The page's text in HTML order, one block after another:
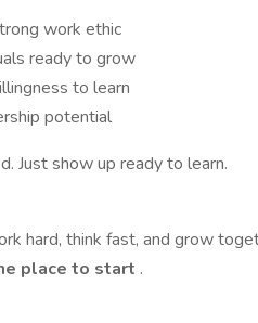
work ethic
ready to grow
to learn
potential
Just show up ready to learn.
hard, think fast, and grow
place to start .